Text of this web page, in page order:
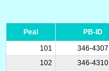
Peal PB-ID
101
346-4307
102
346-4310